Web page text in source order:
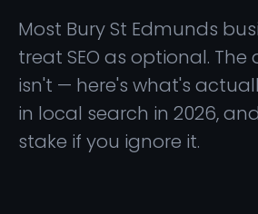
Most Bury St Edmunds
treat SEO as optional.
isn't — here's what's
in local search in 2026,
stake if you ignore it.